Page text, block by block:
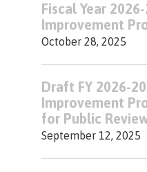
Fiscal Year
Improvement
October 28, 2025
Draft FY 2026-
Improvement
for Public
September 12, 2025